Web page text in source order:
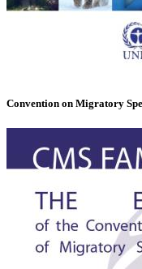
Convention on Migratory